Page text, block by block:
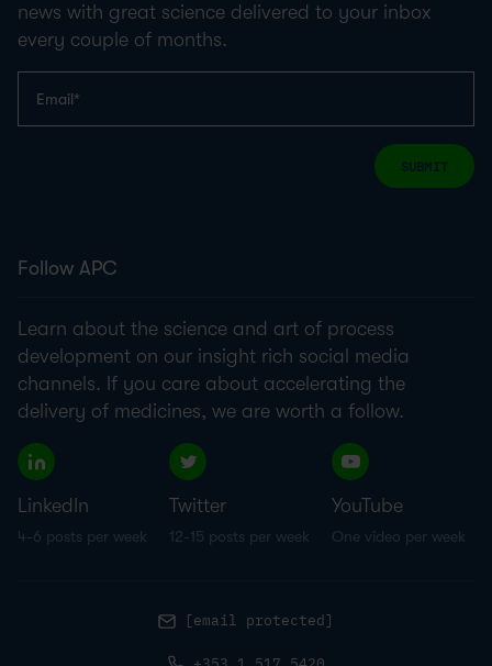
news with great science delivered to your inbox
every couple of months.
SUBMIT
Follow APC
Learn about the science and art of process
development on our insight rich social media
channels. If you care about accelerating the
delivery of medicines, we are worth a follow.
LinkedIn
4-6 posts per week
Twitter
12-15 posts per week
YouTube
One video per week
[email protected]